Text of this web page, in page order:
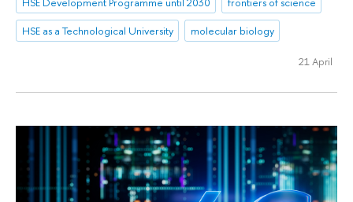
HSE as a Technological University
molecular biology
21 April